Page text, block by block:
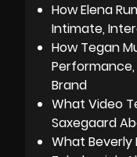
How Elena
Intimate,
How Tegan
Brand
What Video
Saxegaard
What Beverly